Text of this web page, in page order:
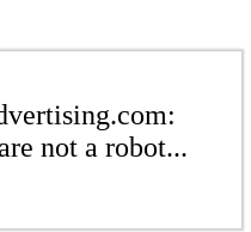
not a robot...